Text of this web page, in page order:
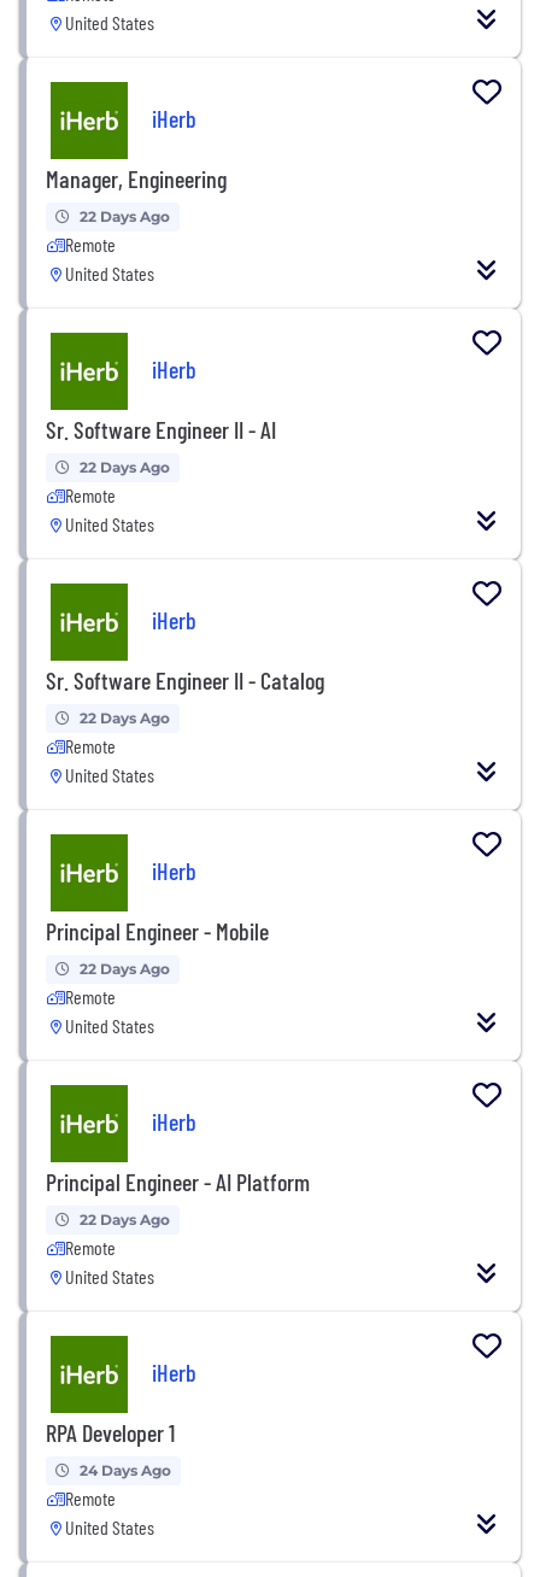
United States
iHerb
Manager, Engineering
22 Days Ago
Remote
United States
iHerb
Sr. Software Engineer II - AI
22 Days Ago
Remote
United States
iHerb
Sr. Software Engineer II - Catalog
22 Days Ago
Remote
United States
iHerb
Principal Engineer - Mobile
22 Days Ago
Remote
United States
iHerb
Principal Engineer - AI Platform
22 Days Ago
Remote
United States
iHerb
RPA Developer 1
24 Days Ago
Remote
United States